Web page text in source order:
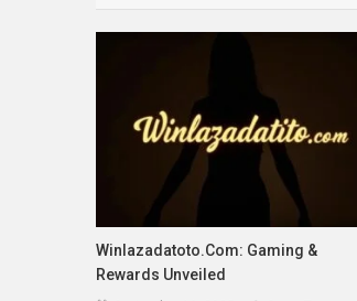
Winlazadatoto.com: Gaming &
Rewards Unveiled